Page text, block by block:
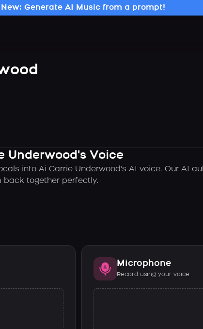
New: Generate AI Music from a prompt!
Underwood's Voice
into Ai Carrie Underwood's AI voice. Our AI
back together perfectly.
Microphone
Record using your voice